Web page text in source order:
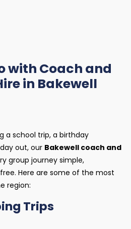
with Coach and
in Bakewell
a school trip, a birthday
out, our Bakewell coach and
group journey simple,
Here are some of the most
region:
Trips